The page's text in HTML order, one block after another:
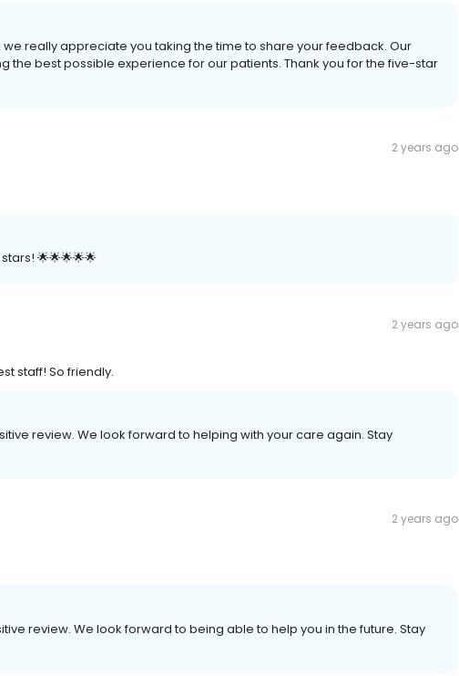
we really appreciate you taking the time to share your feedback. Our
the best possible experience for our patients. Thank you for the five-star
2 years ago
🌟🌟🌟🌟🌟
2 years ago
staff! So friendly.
review. We look forward to helping with your care again. Stay
2 years ago
review. We look forward to being able to help you in the future. Stay